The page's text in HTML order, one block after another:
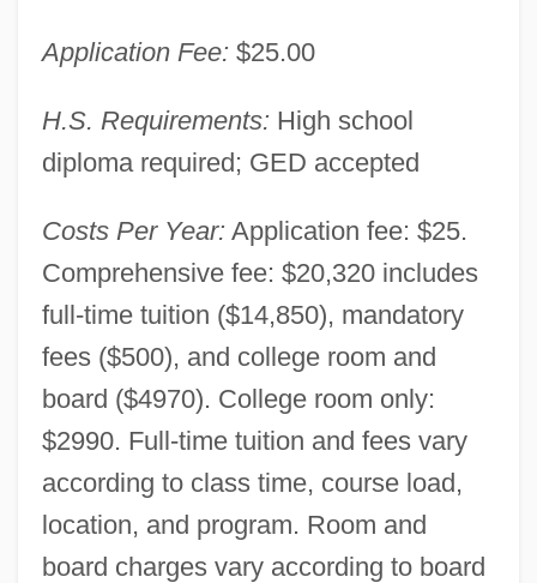
Application Fee: $25.00
H.S. Requirements: High school
diploma required; GED accepted
Costs Per Year: Application fee: $25.
Comprehensive fee: $20,320 includes
full-time tuition ($14,850), mandatory
fees ($500), and college room and
board ($4970). College room only:
$2990. Full-time tuition and fees vary
according to class time, course load,
location, and program. Room and
board charges vary according to board